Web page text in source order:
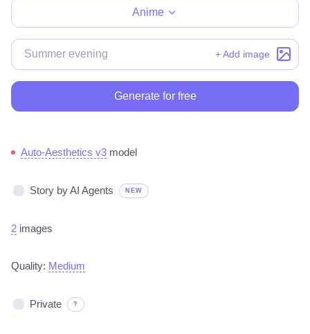
Anime
+ Add image
Generate for free
Auto-Aesthetics v3 model
Story by AI Agents NEW
2 images
Quality: Medium
Private ?